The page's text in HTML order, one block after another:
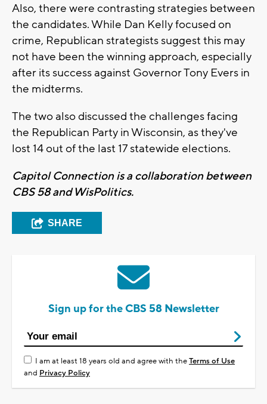
Also, there were contrasting strategies between
the candidates. While Dan Kelly focused on
crime, Republican strategists suggest this may
not have been the winning approach, especially
after its success against Governor Tony Evers in
the midterms.
The two also discussed the challenges facing
the Republican Party in Wisconsin, as they've
lost 14 out of the last 17 statewide elections.
Capitol Connection is a collaboration between
CBS 58 and WisPolitics.
SHARE
Sign up for the CBS 58 Newsletter
I am at least 18 years old and agree with theTerms of Use
and Privacy Policy